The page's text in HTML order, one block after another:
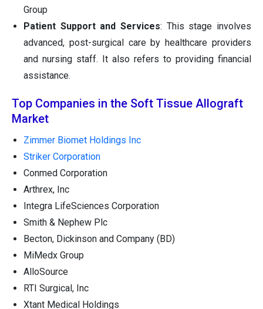
Group
Patient Support and Services: This stage involves
advanced, post-surgical care by healthcare providers
and nursing staff. It also refers to providing financial
assistance.
Top Companies in the Soft Tissue Allograft
Market
Zimmer Biomet Holdings Inc
Striker Corporation
Conmed Corporation
Arthrex, Inc
Integra LifeSciences Corporation
Smith & Nephew Plc
Becton, Dickinson and Company (BD)
MiMedx Group
AlloSource
RTI Surgical, Inc
Xtant Medical Holdings